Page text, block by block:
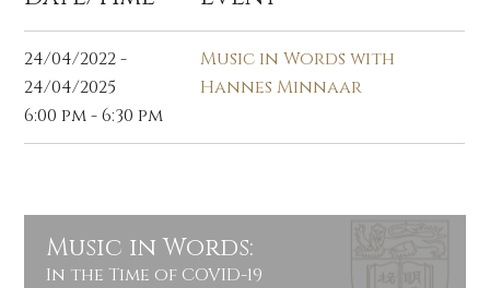
24/04/2022 -
24/04/2025
6:00 pm - 6:30 pm
Music in Words with
Hannes Minnaar
Music in Words:
In the Time of COVID-19